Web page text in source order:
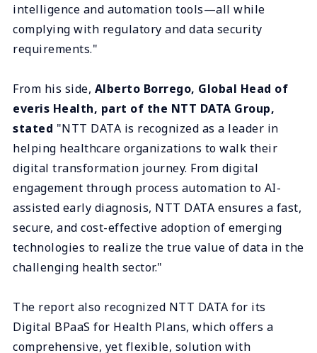
intelligence and automation tools—all while
complying with regulatory and data security
requirements."
From his side, Alberto Borrego, Global Head of
everis Health, part of the NTT DATA Group,
stated "NTT DATA is recognized as a leader in
helping healthcare organizations to walk their
digital transformation journey. From digital
engagement through process automation to AI-
assisted early diagnosis, NTT DATA ensures a fast,
secure, and cost-effective adoption of emerging
technologies to realize the true value of data in the
challenging health sector."
The report also recognized NTT DATA for its
Digital BPaaS for Health Plans, which offers a
comprehensive, yet flexible, solution with